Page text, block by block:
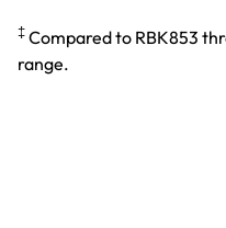
‡Compared to RBK853
range.